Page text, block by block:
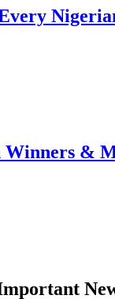
Winners &